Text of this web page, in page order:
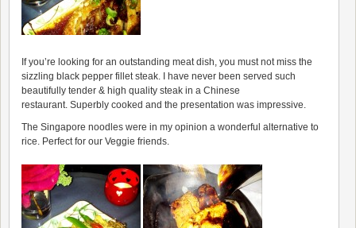
If you’re looking for an outstanding meat dish, you must not miss the
sizzling black pepper fillet steak. I have never been served such
beautifully tender & high quality steak in a Chinese
restaurant. Superbly cooked and the presentation was impressive.
The Singapore noodles were in my opinion a wonderful alternative to
rice. Perfect for our Veggie friends.